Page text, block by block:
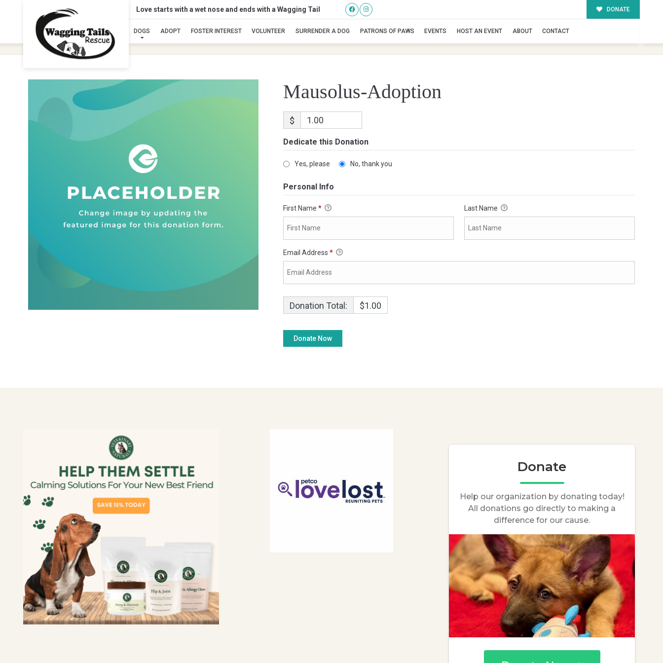
Love starts with a wet nose and ends with a Wagging Tail DONATE
DOGS ADOPT FOSTER INTEREST VOLUNTEER SURRENDER A DOG PATRONS OF PAWS EVENTS HOST AN EVENT ABOUT CONTACT
Mausolus-Adoption
Mausolus-Adoption
$
Dedicate this Donation
Yes, please No, thank you
Personal Info
First Name * Last Name
Email Address *
Donation Total: $1.00